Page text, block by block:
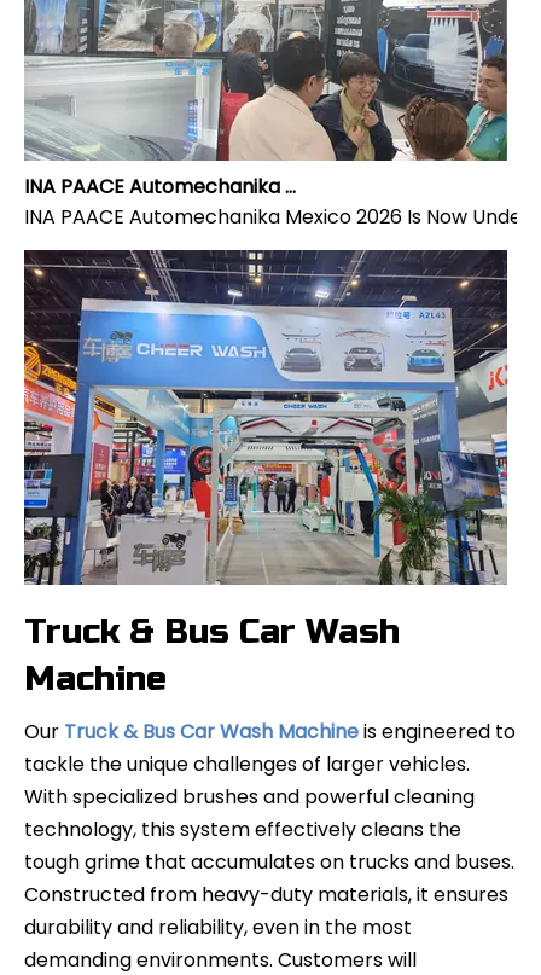
INA PAACE Automechanika Mexico 2026 Is Now Underway – Visit Cheer Wash at Stand 4132-4
INA PAACE Automechanika Mexico 2026 Is Now
CheerWash Successfully Concludes CIAACE
Truck & Bus Car Wash
Machine
Our Truck & Bus Car Wash Machineis engineered to
tackle the unique challenges of larger vehicles.
With specialized brushes and powerful cleaning
technology, this system effectively cleans the
tough grime that accumulates on trucks and buses.
Constructed from heavy-duty materials, it ensures
durability and reliability, even in the most
demanding environments. Customers will